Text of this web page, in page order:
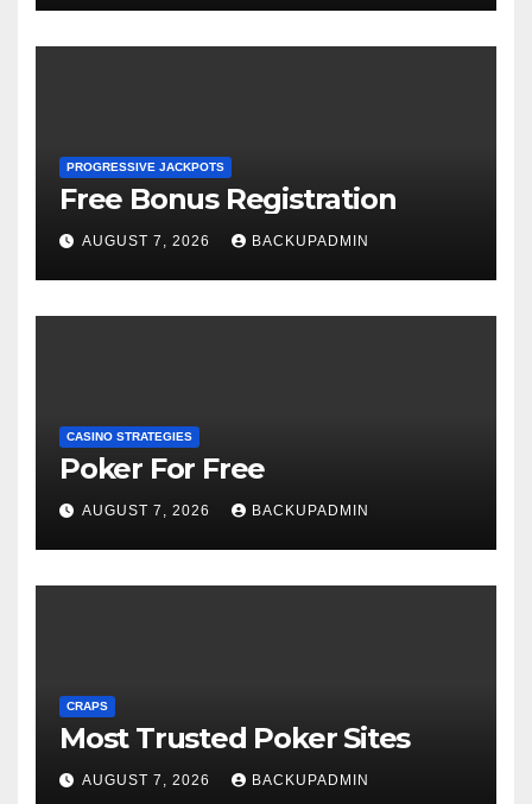
PROGRESSIVE JACKPOTS
Free Bonus Registration
AUGUST 7, 2026 BACKUPADMIN
CASINO STRATEGIES
Poker For Free
AUGUST 7, 2026 BACKUPADMIN
CRAPS
Most Trusted Poker Sites
AUGUST 7, 2026 BACKUPADMIN